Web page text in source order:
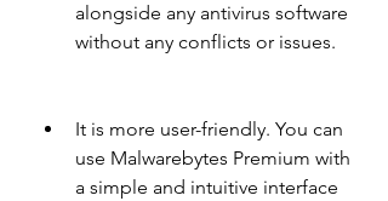
alongside any antivirus software
without any conflicts or issues.
It is more user-friendly. You can
use Malwarebytes Premium with
a simple and intuitive interface